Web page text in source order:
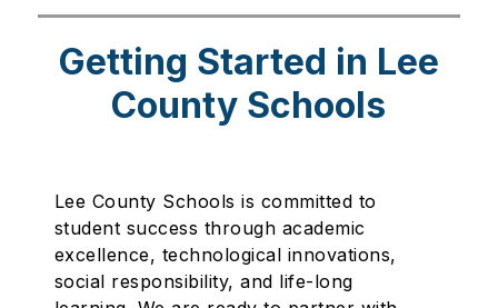
Getting Started in Lee
County Schools
Lee County Schools is committed to
student success through academic
excellence, technological innovations,
social responsibility, and life-long